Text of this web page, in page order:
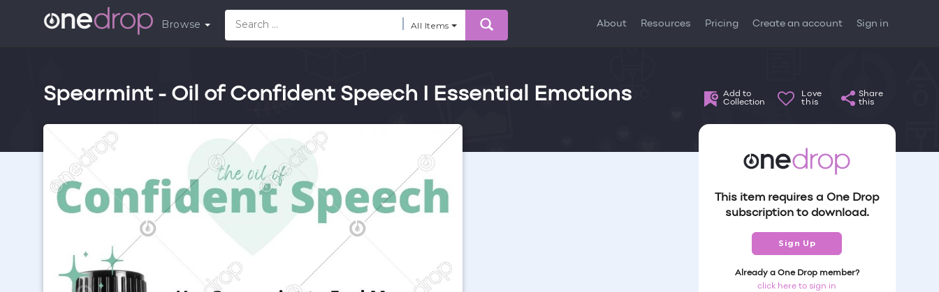
Browse All Items About Resources Pricing Create an account Sign in
Spearmint - Oil of Confident Speech I Essential Emotions
Add to
Collection
Love
this
Share
this
This item requires a One Drop
subscription to download.
Sign Up
Already a One Drop member?
click here to sign in